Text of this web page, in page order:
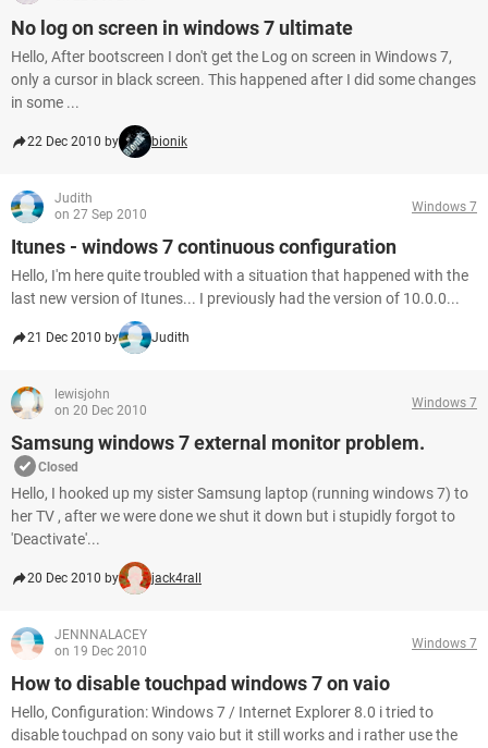
No log on screen in windows 7 ultimate
Hello, After bootscreen I don't get the Log on screen in Windows 7,
only a cursor in black screen. This happened after I did some changes
in some ...
22 Dec 2010 by bionik
Judith
on 27 Sep 2010
Windows 7
Itunes - windows 7 continuous configuration
Hello, I'm here quite troubled with a situation that happened with the
last new version of Itunes... I previously had the version of 10.0.0...
21 Dec 2010 by Judith
lewisjohn
on 20 Dec 2010
Windows 7
Samsung windows 7 external monitor problem.
Closed
Hello, I hooked up my sister Samsung laptop (running windows 7) to
her TV , after we were done we shut it down but i stupidly forgot to
'Deactivate'...
20 Dec 2010 by jack4rall
JENNNALACEY
on 19 Dec 2010
Windows 7
How to disable touchpad windows 7 on vaio
Hello, Configuration: Windows 7 / Internet Explorer 8.0 i tried to
disable touchpad on sony vaio but it still works and i rather use the